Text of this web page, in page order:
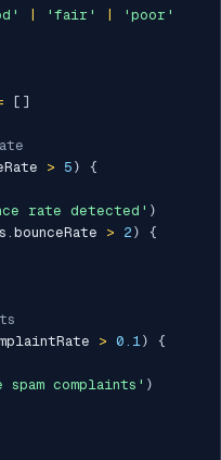
'fair'
'poor'
[ ]
> 5 )
{
rate detected' )
. bounceRate > 2 )
{
> 0.1)
{
spam complaints' )